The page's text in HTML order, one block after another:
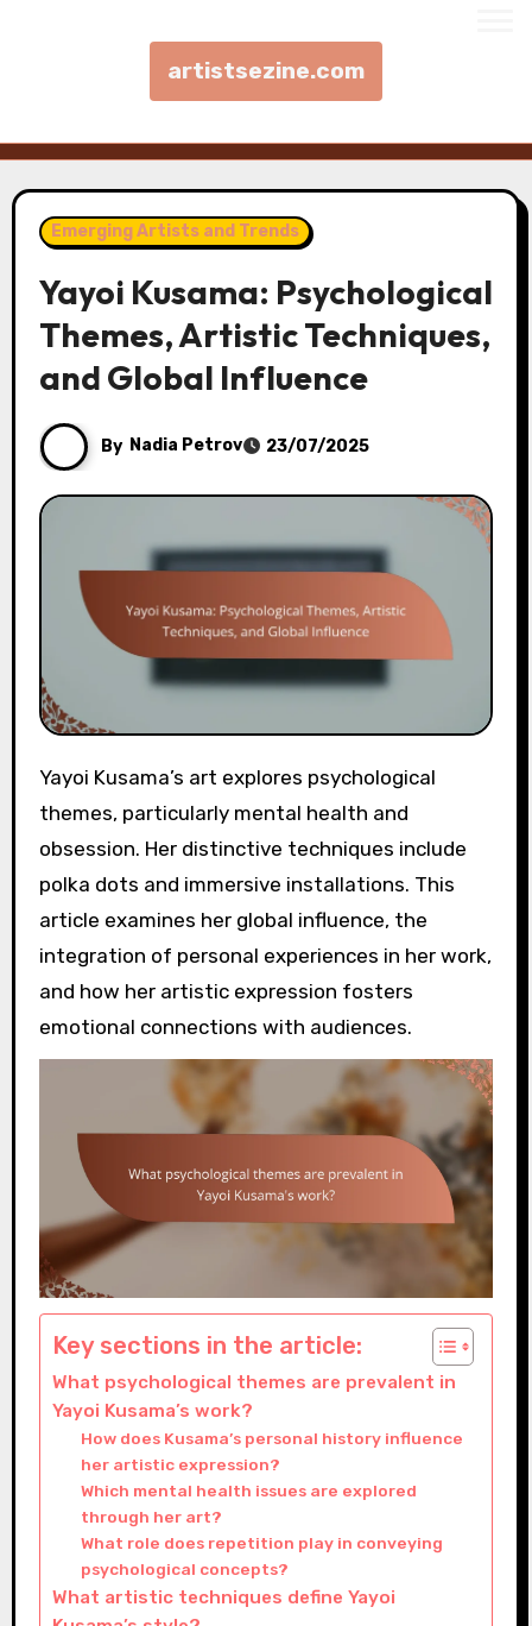
artistsezine.com
Emerging Artists and Trends
Yayoi Kusama: Psychological
Themes, Artistic Techniques,
and Global Influence
By Nadia Petrov 23/07/2025
Yayoi Kusama’s art explores psychological
themes, particularly mental health and
obsession. Her distinctive techniques include
polka dots and immersive installations. This
article examines her global influence, the
integration of personal experiences in her work,
and how her artistic expression fosters
emotional connections with audiences.
Key sections in the article:
What psychological themes are prevalent in
Yayoi Kusama’s work?
How does Kusama’s personal history influence
her artistic expression?
Which mental health issues are explored
through her art?
What role does repetition play in conveying
psychological concepts?
What artistic techniques define Yayoi